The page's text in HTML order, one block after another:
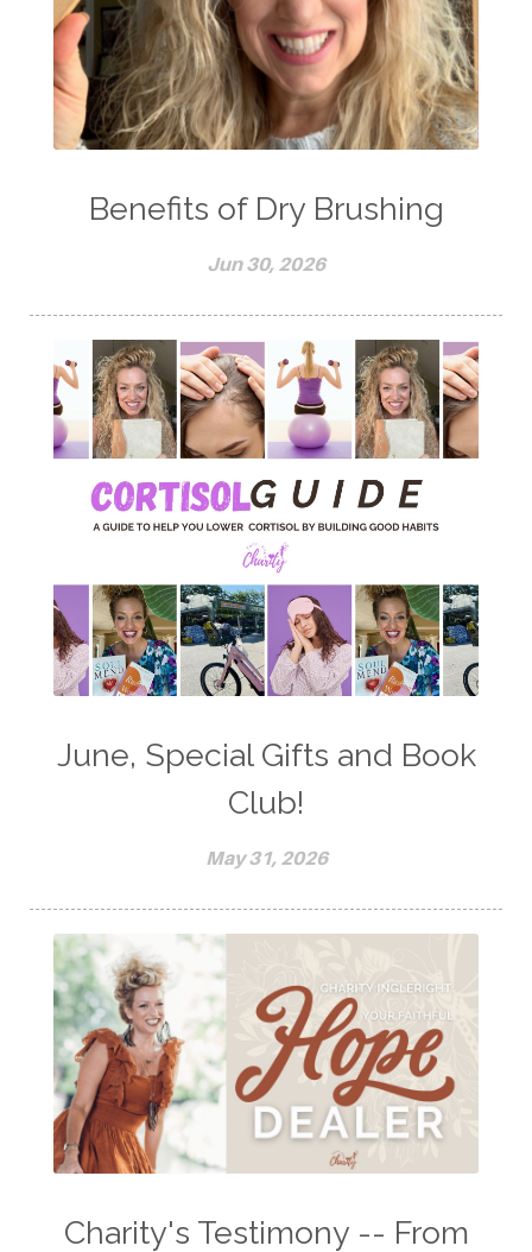
Benefits of Dry Brushing
Jun 30, 2026
June, Special Gifts and Book
Club!
May 31, 2026
Charity's Testimony -- From